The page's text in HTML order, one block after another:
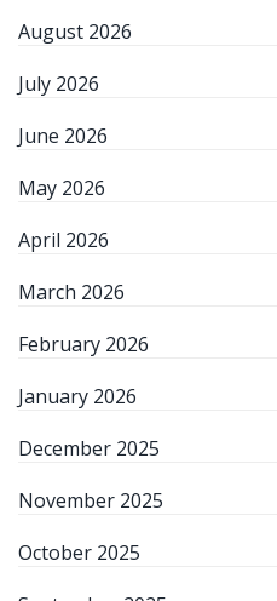
August 2026
July 2026
June 2026
May 2026
April 2026
March 2026
February 2026
January 2026
December 2025
November 2025
October 2025